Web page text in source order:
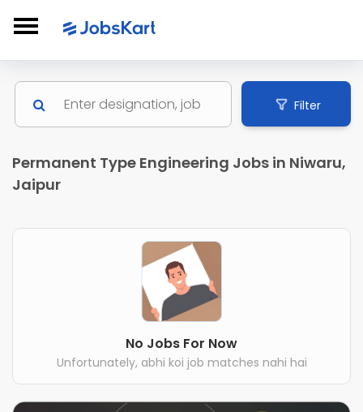
Filter
Permanent Type Engineering Jobs in Niwaru,
Jaipur
No Jobs For Now
Unfortunately, abhi koi job matches nahi hai